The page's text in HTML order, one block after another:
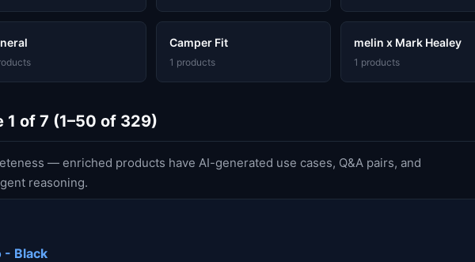
Camper Fit
1 products
melin x Mark Healey
1 products
of 7 (1–50 of 329)
— enriched products have AI-generated use cases, Q&A pairs, and
reasoning.
- Black